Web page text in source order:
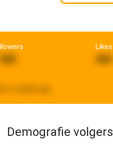
408
Likes
484
Demografie volgers